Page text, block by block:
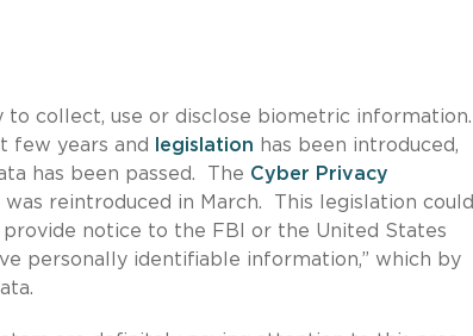
collect, use or disclose biometric information.
few years and
legislation has been introduced,
has been passed. The Cyber Privacy
reintroduced in March. This legislation could
notice to the FBI or the United States
personally identifiable information,” which by